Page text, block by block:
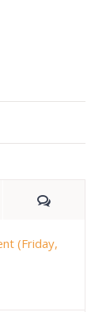
Comments
(Friday,